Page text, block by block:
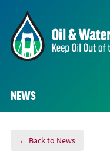
NEWS
← Back to News